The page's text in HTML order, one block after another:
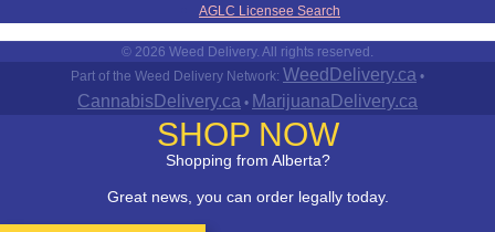
AGLC Licensee Search
© 2026 Weed Delivery. All rights reserved.
Part of the Weed Delivery Network: WeedDelivery.ca •
CannabisDelivery.ca • MarijuanaDelivery.ca
SHOP NOW
Shopping from Alberta?
Great news, you can order legally today.